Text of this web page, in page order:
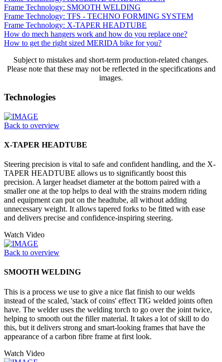
Frame Technology: SMOOTH WELDING
Frame Technology: TFS - TECHNO FORMING SYSTEM
Frame Technology: X-TAPER HEADTUBE
How do mech hangers work and how do you replace one?
How to get the right sized MERIDA bike for you?
Subject to mistakes and short-term production-related changes.
Please note that these may not be reflected in the specifications and
images.
Technologies
Back to overview
X-TAPER HEADTUBE
Steering precision is vital to safe and confident handling, and the X-
TAPER HEADTUBE allows us to significantly boost this
precision. A larger headset diameter at the bottom paired with a
smaller one at the top helps to deal with the strains modern riding
and equipment can put on the headtube, all without adding
unnecessary weight. It allows tapered forks to be fitted with ease
and delivers precise and confidence-inspiring steering.
Watch Video
Back to overview
SMOOTH WELDING
This is a process we use to give a nice flat finish to our welds
instead of the scaled, 'stack of coins' effect TIG welded joints often
have. The welder uses the welding torch to go over the joint twice,
helping to smooth out the filler material. It takes a lot of skill to do
this, but it delivers strong and smart-looking frames that have the
appearance of a carbon fibre frame at first look.
Watch Video